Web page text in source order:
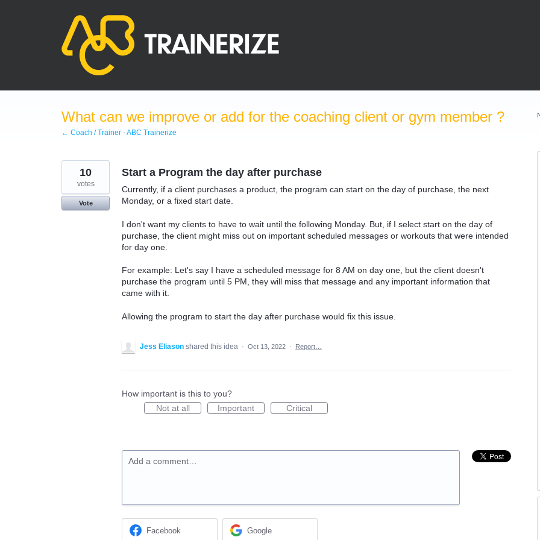
What can we improve or add for the coaching client or gym member ?
← Coach / Trainer - ABC Trainerize
Start a Program the day after purchase
Currently, if a client purchases a product, the program can start on the day of purchase, the next
Monday, or a fixed start date.
I don't want my clients to have to wait until the following Monday. But, if I select start on the day of
purchase, the client might miss out on important scheduled messages or workouts that were intended
for day one.
For example: Let's say I have a scheduled message for 8 AM on day one, but the client doesn't
purchase the program until 5 PM, they will miss that message and any important information that
came with it.
Allowing the program to start the day after purchase would fix this issue.
10
votes
Vote
Jess Eliason shared this idea · Oct 13, 2022 · Report…
How important is this to you?
Not at all
Important Critical
Add a comment…
Facebook Google